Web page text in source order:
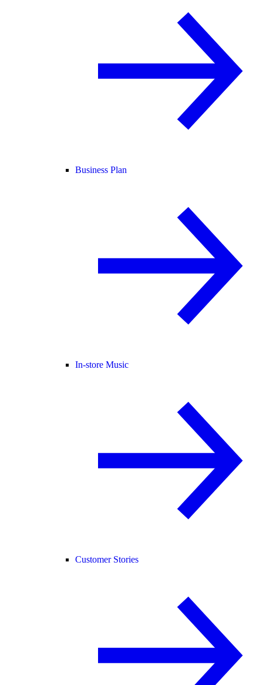
Business Plan
In-store Music
Customer Stories